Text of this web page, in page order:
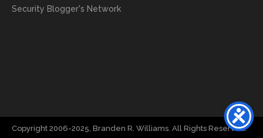
Security Blogger's Network
Copyright 2006-2025, Branden R. Williams. All Rights Reserved.